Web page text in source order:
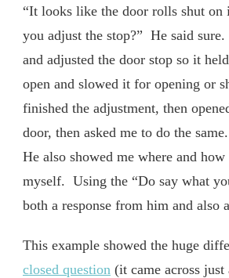
“It looks like the door rolls shut
you adjust the stop?” He said
and adjusted the door stop so it
open and slowed it for opening or
finished the adjustment, then
door, then asked me to do the
He also showed me where and
myself. Using the “Do say what
both a response from him and also
This example showed the huge
closed question (it came across just